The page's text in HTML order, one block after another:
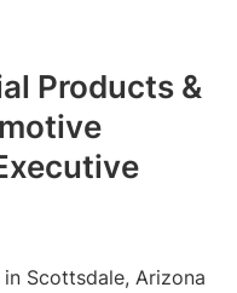
Products &
Scottsdale, Arizona